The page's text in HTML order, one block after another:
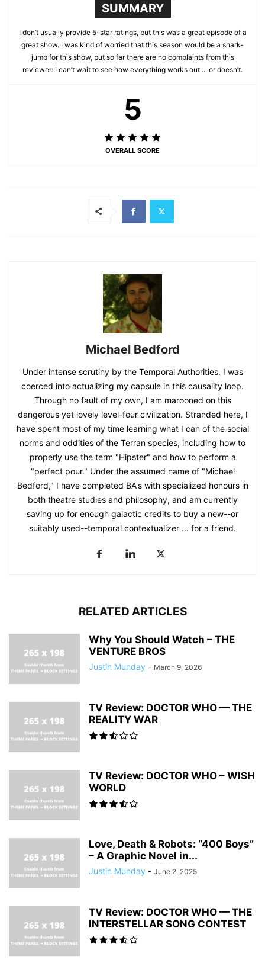
SUMMARY
I don’t usually provide 5-star ratings, but this was a great episode of a
great show. I was kind of worried that this season would be a shark-
jump for this show, but so far there are no complaints from this
reviewer: I can’t wait to see how everything works out ... or doesn’t.
5
OVERALL SCORE
Michael Bedford
Under intense scrutiny by the Temporal Authorities, I was
coerced into actualizing my capsule in this causality loop.
Through no fault of my own, I am marooned on this
dangerous yet lovely level-four civilization. Stranded here, I
have spent most of my time learning what I can of the social
norms and oddities of the Terran species, including how to
properly use the term "Hipster" and how to perform a
"perfect pour." Under the assumed name of "Michael
Bedford," I have completed BA's with specialized honours in
both theatre studies and philosophy, and am currently
saving up for enough galactic credits to buy a new--or
suitably used--temporal contextualizer ... for a friend.
RELATED ARTICLES
Why You Should Watch – THE
VENTURE BROS
Justin Munday - March 9, 2026
TV Review: DOCTOR WHO — THE
REALITY WAR
TV Review: DOCTOR WHO – WISH
WORLD
Love, Death & Robots: “400 Boys”
– A Graphic Novel in...
Justin Munday - June 2, 2025
TV Review: DOCTOR WHO — THE
INTERSTELLAR SONG CONTEST